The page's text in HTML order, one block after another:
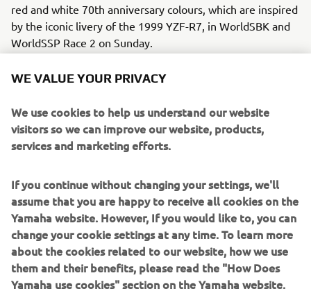
red and white 70th anniversary colours, which are inspired
by the iconic livery of the 1999 YZF-R7, in WorldSBK and
WorldSSP Race 2 on Sunday.
WorldSSP, the riders will match their new colours with
The colours were unveiled during a photo shoot on
Thursday at Jerez, with the media getting a sneak preview
“We are all very proud to play our part
in Yamaha’s 70th anniversary
celebrations by running a special 70th
anniversary livery inspired by the 1999
YZF-R7 in both WorldSBK and
WE VALUE YOUR PRIVACY
We use cookies to help us understand our website
visitors so we can improve our website, products,
services and marketing efforts.
If you continue without changing your settings, we'll
assume that you are happy to receive all cookies on the
Yamaha website. However, If you would like to, you can
change your cookie settings at any time. To learn more
about the cookies related to our website, how we use
them and their benefits, please read the "How Does
Yamaha use cookies" section on the Yamaha website.